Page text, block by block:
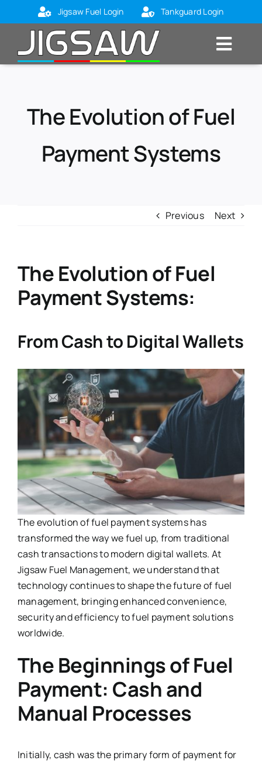
to
Jigsaw Fuel Login Tankguard Login
Products
The Evolution of Fuel
Payment Systems
Previous Next
The Evolution of Fuel
Payment Systems:
From Cash to Digital Wallets
The evolution of fuel payment systems has
transformed the way we fuel up, from traditional
cash transactions to modern digital wallets. At
Jigsaw Fuel Management, we understand that
technology continues to shape the future of fuel
management, bringing enhanced convenience,
security and efficiency to fuel payment solutions
worldwide.
The Beginnings of Fuel
Payment: Cash and
Manual Processes
Initially, cash was the primary form of payment for